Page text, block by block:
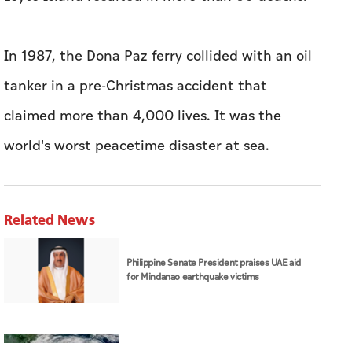
In 1987, the Dona Paz ferry collided with an oil
tanker in a pre-Christmas accident that
claimed more than 4,000 lives. It was the
world's worst peacetime disaster at sea.
Related News
Philippine Senate President praises UAE aid
for Mindanao earthquake victims